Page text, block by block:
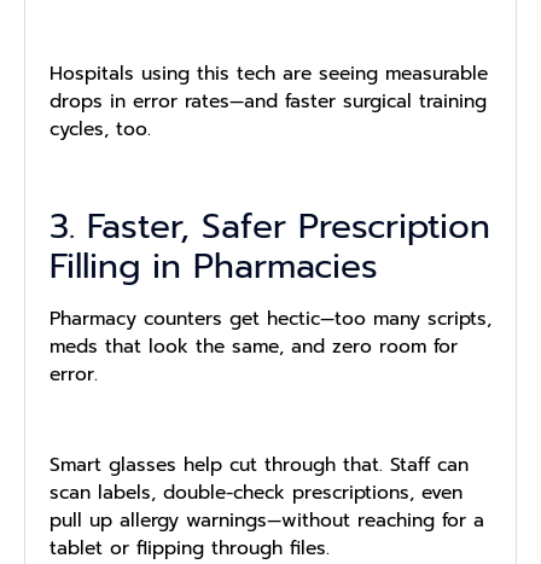
Hospitals using this tech are seeing measurable
drops in error rates—and faster surgical training
cycles, too.
3. Faster, Safer Prescription
Filling in Pharmacies
Pharmacy counters get hectic—too many scripts,
meds that look the same, and zero room for
error.
Smart glasses help cut through that. Staff can
scan labels, double-check prescriptions, even
pull up allergy warnings—without reaching for a
tablet or flipping through files.